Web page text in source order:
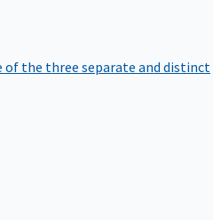
of the three separate and distinct